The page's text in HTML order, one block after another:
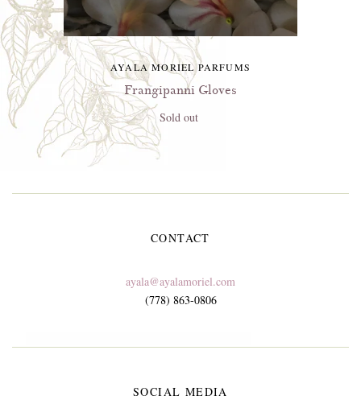
AYALA MORIEL PARFUMS
Frangipanni Gloves
Sold out
CONTACT
ayala@ayalamoriel.com
(778) 863-0806
SOCIAL MEDIA